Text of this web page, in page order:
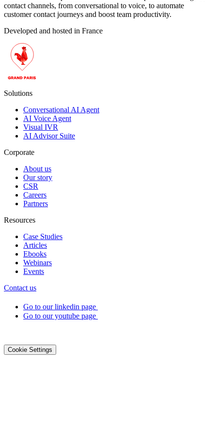
contact channels, from conversational to voice, to automate
customer contact journeys and boost team productivity.
Developed and hosted in France
Solutions
Conversational AI Agent
AI Voice Agent
Visual IVR
AI Advisor Suite
Corporate
About us
Our story
CSR
Careers
Partners
Resources
Case Studies
Articles
Ebooks
Webinars
Events
Contact us
Go to our linkedin page
Go to our youtube page
Cookie Settings